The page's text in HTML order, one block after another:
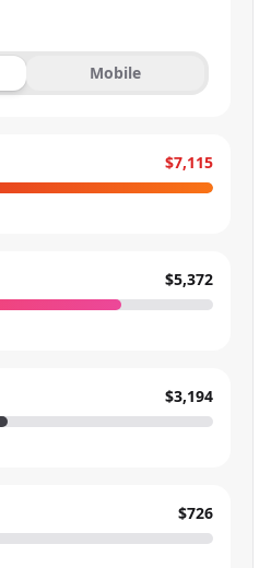
Mobile
$7,115
$5,372
$3,194
$726